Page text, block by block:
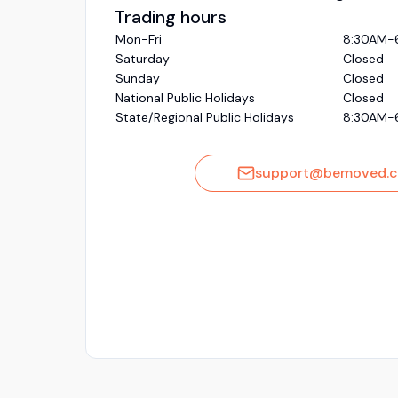
Trading hours
Mon-Fri
8:30AM-
Saturday
Closed
Sunday
Closed
National Public Holidays
Closed
State/Regional Public Holidays
8:30AM-